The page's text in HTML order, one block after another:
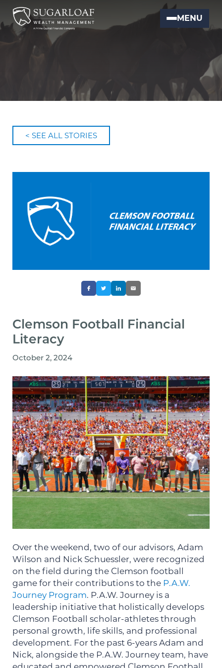
MENU
< SEE ALL STORIES
Clemson Football Financial
Literacy
October 2, 2024
Over the weekend, two of our advisors, Adam
Wilson and Nick Schuessler, were recognized
on the field during the Clemson football
game for their contributions to the P.A.W.
Journey Program. P.A.W. Journey is a
leadership initiative that holistically develops
Clemson Football scholar-athletes through
personal growth, life skills, and professional
development. For the past 6-years Adam and
Nick, alongside the P.A.W. Journey team, have